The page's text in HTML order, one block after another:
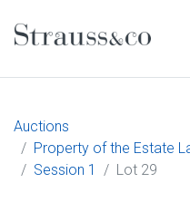
Main
Auctions
Property of the Estate
Session 1
Lot 29